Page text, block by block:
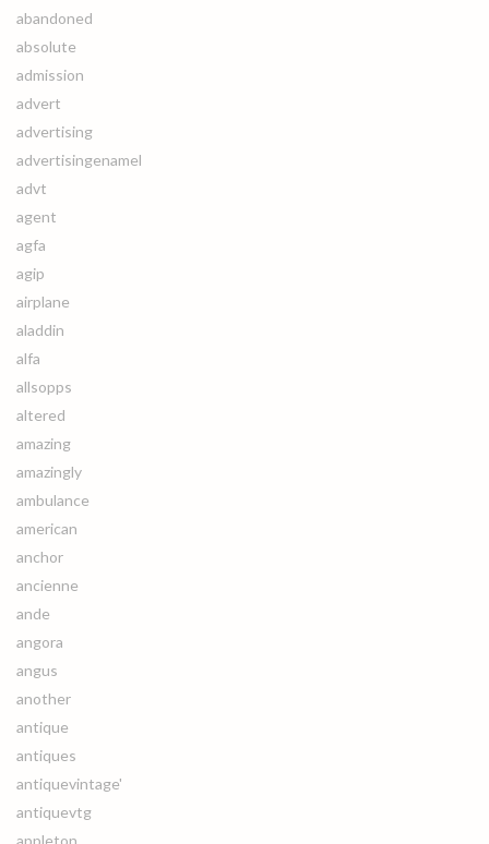
abandoned
absolute
admission
advert
advertising
advertisingenamel
advt
agent
agfa
agip
airplane
aladdin
alfa
allsopps
altered
amazing
amazingly
ambulance
american
anchor
ancienne
ande
angora
angus
another
antique
antiques
antiquevintage'
antiquevtg
appleton